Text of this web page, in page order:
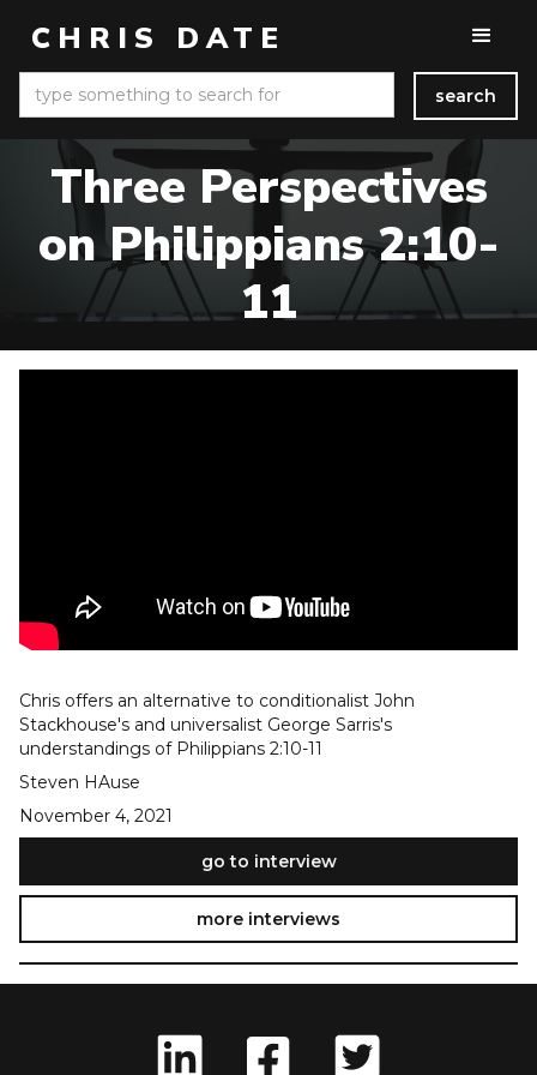
CHRIS DATE
Three Perspectives
on Philippians 2:10-
11
Chris offers an alternative to conditionalist John
Stackhouse's and universalist George Sarris's
understandings of Philippians 2:10-11
Steven HAuse
November 4, 2021
go to interview
more interviews